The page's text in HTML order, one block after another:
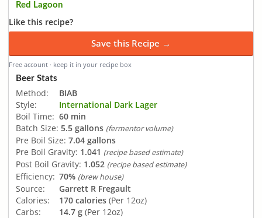
Red Lagoon
Like this recipe?
Save this Recipe →
Free account · keep it in your recipe box
Beer Stats
Method:
BIAB
Style:
International Dark Lager
Boil Time: 60 min
Batch Size: 5.5 gallons (fermentor volume)
Pre Boil Size: 7.04 gallons
Pre Boil Gravity: 1.041 (recipe based estimate)
Post Boil Gravity: 1.052 (recipe based estimate)
Efficiency: 70% (brew house)
Source:
Garrett R Fregault
Calories:
170 calories (Per 12oz)
Carbs:
14.7 g (Per 12oz)